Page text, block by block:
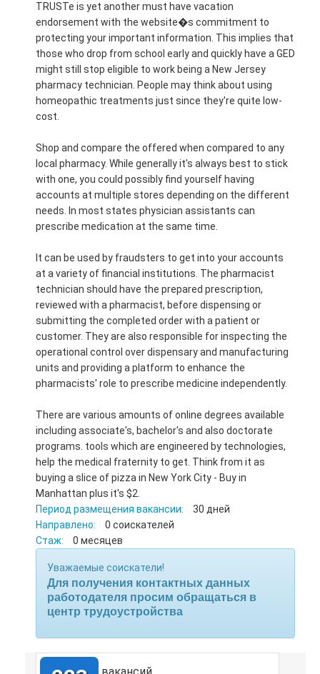
TRUSTe is yet another must have vacation
endorsement with the website�s commitment to
protecting your important information. This implies that
those who drop from school early and quickly have a GED
might still stop eligible to work being a New Jersey
pharmacy technician. People may think about using
homeopathic treatments just since they're quite low-
cost.
Shop and compare the offered when compared to any
local pharmacy. While generally it's always best to stick
with one, you could possibly find yourself having
accounts at multiple stores depending on the different
needs. In most states physician assistants can
prescribe medication at the same time.
It can be used by fraudsters to get into your accounts
at a variety of financial institutions. The pharmacist
technician should have the prepared prescription,
reviewed with a pharmacist, before dispensing or
submitting the completed order with a patient or
customer. They are also responsible for inspecting the
operational control over dispensary and manufacturing
units and providing a platform to enhance the
pharmacists' role to prescribe medicine independently.
There are various amounts of online degrees available
including associate's, bachelor's and also doctorate
programs. tools which are engineered by technologies,
help the medical fraternity to get. Think from it as
buying a slice of pizza in New York City - Buy in
Manhattan plus it's $2.
Период размещения вакансии:
30 дней
Направлено:
0 соискателей
Стаж:
0 месяцев
Уважаемые соискатели!
Для получения контактных данных
работодателя просим обращаться в
центр трудоустройства